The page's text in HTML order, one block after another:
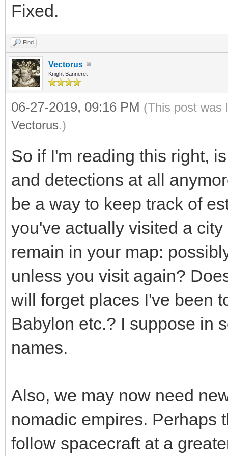
Fixed.
Find
Vectorus
Knight Banneret
06-27-2019, 09:16 PM (This post was
Vectorus.)
So if I'm reading this right,
and detections at all
be a way to keep track of
you've actually visited a
remain in your map:
unless you visit again?
will forget places I've been
Babylon etc.? I suppose in
names.
Also, we may now need
nomadic empires. Perhaps
follow spacecraft at a